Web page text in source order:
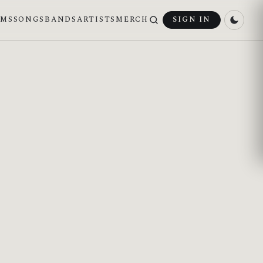
SONGS BANDSARTISTS MERCH SIGN IN